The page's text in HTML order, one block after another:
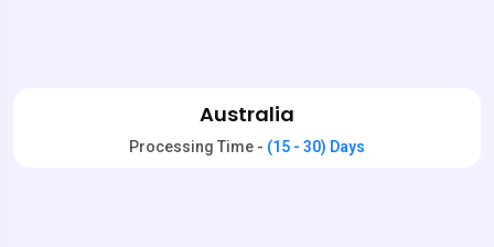
Australia
Processing Time - (15 - 30) Days